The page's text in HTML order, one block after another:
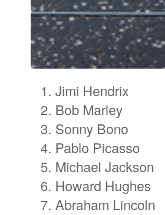
Jimi Hendrix
Bob Marley
Sonny Bono
Pablo Picasso
Michael Jackson
Howard Hughes
Abraham Lincoln